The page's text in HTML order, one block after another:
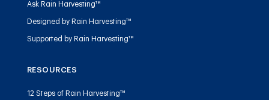
Ask Rain Harvesting™
Designed by Rain Harvesting™
Supported by Rain Harvesting™
RESOURCES
12 Steps of Rain Harvesting™